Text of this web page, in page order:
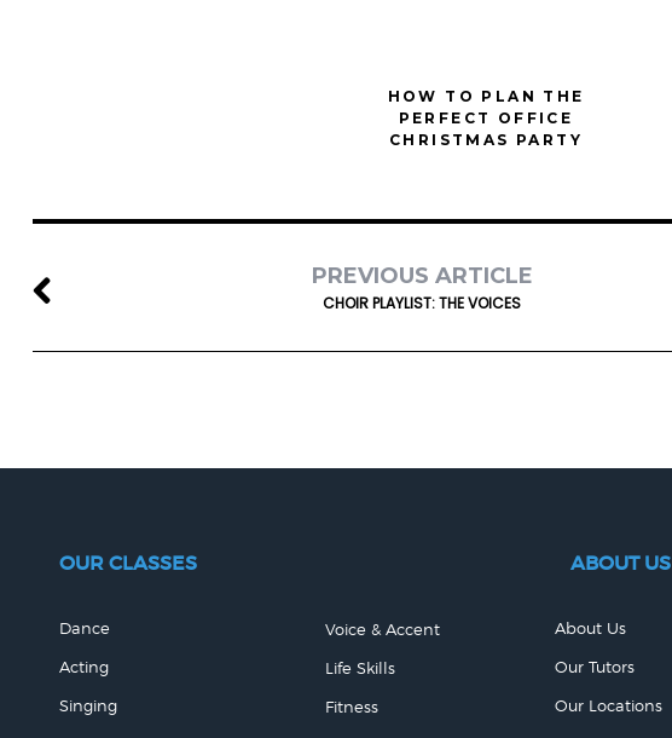
HOW TO PLAN THE
PERFECT OFFICE
CHRISTMAS PARTY
PREVIOUS ARTICLE
CHOIR PLAYLIST: THE VOICES
OUR CLASSES
Dance
Acting
Singing
Voice & Accent
Life Skills
Fitness
ABOUT US
About Us
Our Tutors
Our Locations